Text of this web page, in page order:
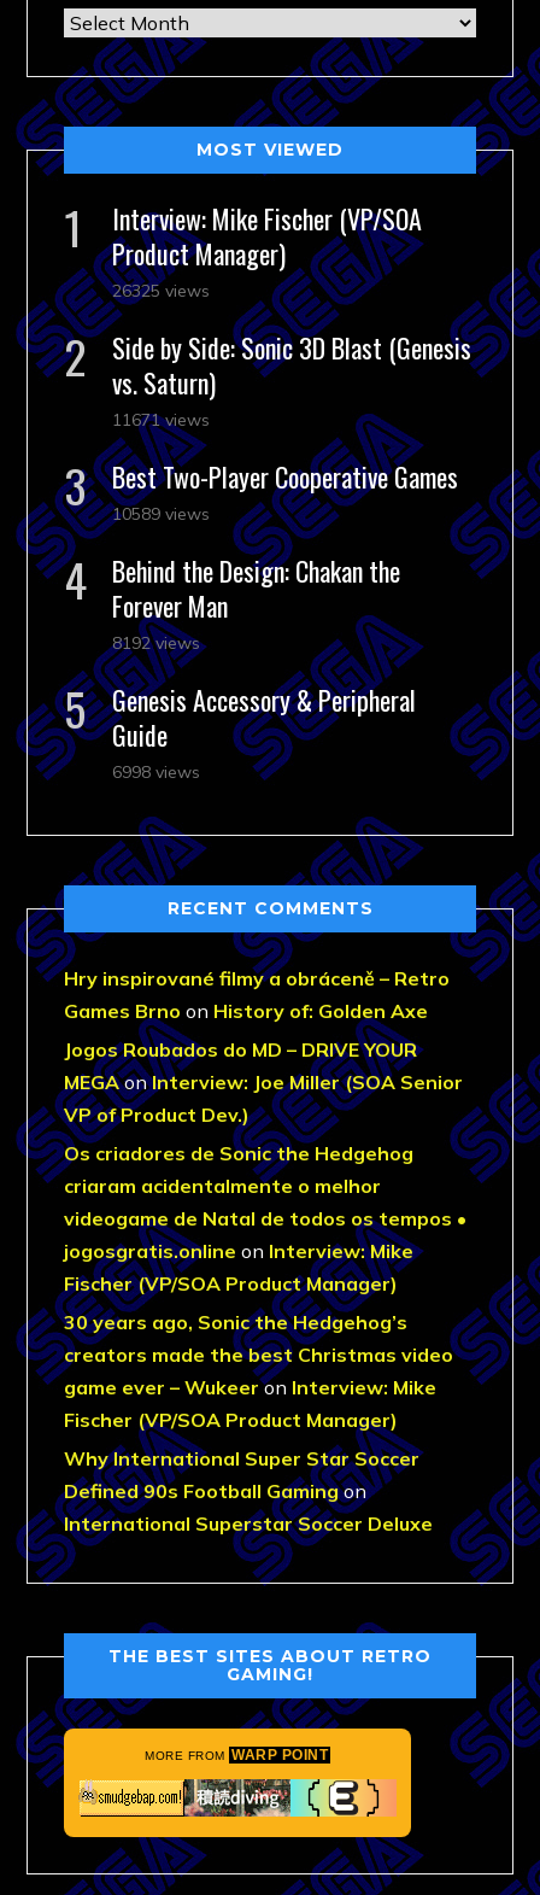
Archives
MOST VIEWED
Interview: Mike Fischer (VP/SOA
Product Manager)
26325 views
Side by Side: Sonic 3D Blast (Genesis
vs. Saturn)
11671 views
Best Two-Player Cooperative Games
10589 views
Behind the Design: Chakan the
Forever Man
8192 views
Genesis Accessory & Peripheral
Guide
6998 views
RECENT COMMENTS
Hry inspirované filmy a obráceně – Retro
Games Brno on History of: Golden Axe
Jogos Roubados do MD – DRIVE YOUR
MEGAonInterview: Joe Miller (SOA Senior
VP of Product Dev.)
Os criadores de Sonic the Hedgehog
criaram acidentalmente o melhor
videogame de Natal de todos os tempos •
jogosgratis.online on Interview: Mike
Fischer (VP/SOA Product Manager)
30 years ago, Sonic the Hedgehog’s
creators made the best Christmas video
game ever – Wukeeron Interview: Mike
Fischer (VP/SOA Product Manager)
Why International Super Star Soccer
Defined 90s Football Gamingon
International Superstar Soccer Deluxe
THE BEST SITES ABOUT RETRO
GAMING!
MORE FROM WARP POINT